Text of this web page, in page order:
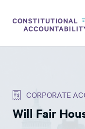
THINK TANK
NEWS
CORPORATE
Will Fair